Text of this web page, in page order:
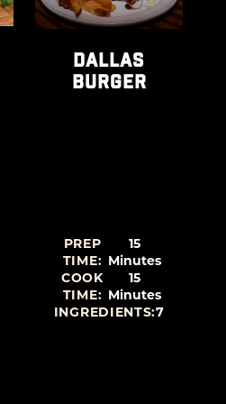
DALLAS
BURGER
PREP
TIME:
15
Minutes
COOK
TIME:
15
Minutes
INGREDIENTS:7